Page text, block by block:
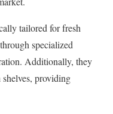
tailored for fresh
specialized
Additionally, they
providing